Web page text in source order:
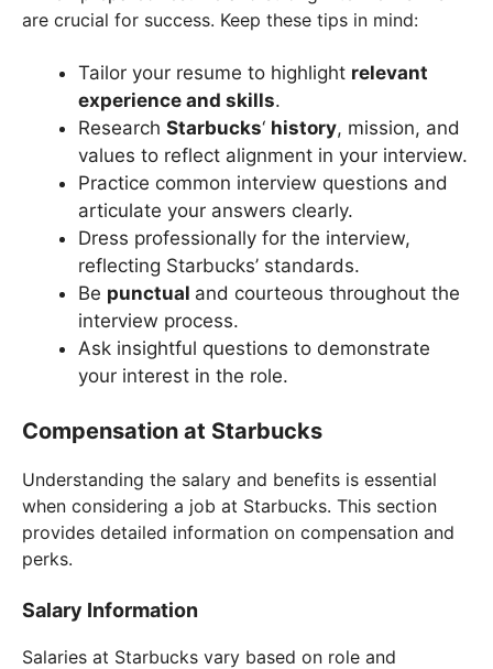
are crucial for success. Keep these tips in mind:
Tailor your resume to highlight relevant
experience and skills.
Research Starbucks‘ history, mission, and
values to reflect alignment in your interview.
Practice common interview questions and
articulate your answers clearly.
Dress professionally for the interview,
reflecting Starbucks’ standards.
Be punctual and courteous throughout the
interview process.
Ask insightful questions to demonstrate
your interest in the role.
Compensation at Starbucks
Understanding the salary and benefits is essential
when considering a job at Starbucks. This section
provides detailed information on compensation and
perks.
Salary Information
Salaries at Starbucks vary based on role and